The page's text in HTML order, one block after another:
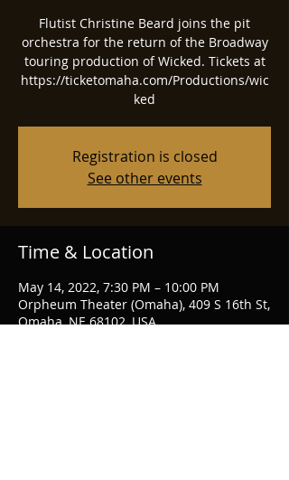
Flutist Christine Beard joins the pit
orchestra for the return of the Broadway
touring production of Wicked. Tickets at
https://ticketomaha.com/Productions/wic
ked
Registration is closed
See other events
Time & Location
May 14, 2022, 7:30 PM – 10:00 PM
Orpheum Theater (Omaha), 409 S 16th St,
Omaha, NE 68102, USA